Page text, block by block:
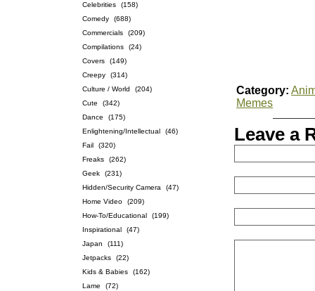
Celebrities
(158)
Comedy
(688)
Commercials
(209)
Compilations
(24)
Covers
(149)
Creepy
(314)
Culture / World
(204)
Cute
(342)
Dance
(175)
Enlightening/Intellectual
(46)
Fail
(320)
Freaks
(262)
Geek
(231)
Hidden/Security Camera
(47)
Home Video
(209)
How-To/Educational
(199)
Inspirational
(47)
Japan
(111)
Jetpacks
(22)
Kids & Babies
(162)
Lame
(72)
Category:
Memes
Leave a